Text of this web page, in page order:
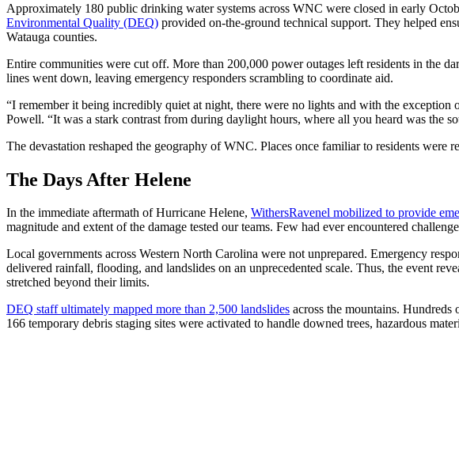
Approximately 180 public drinking water systems across WNC were closed in early
Environmental Quality (DEQ) provided on-the-ground technical support. They helped
Watauga counties.
Entire communities were cut off. More than 200,000 power outages left residents in the
lines went down, leaving emergency responders scrambling to coordinate aid.
“I remember it being incredibly quiet at night, there were no lights and with the
Powell. “It was a stark contrast from during daylight hours, where all you heard was the
The devastation reshaped the geography of WNC. Places once familiar to residents were
The Days After Helene
In the immediate aftermath of Hurricane Helene, WithersRavenel mobilized to provide
magnitude and extent of the damage tested our teams. Few had ever encountered
Local governments across Western North Carolina were not unprepared. Emergency
delivered rainfall, flooding, and landslides on an unprecedented scale. Thus, the event
stretched beyond their limits.
DEQ staff ultimately mapped more than 2,500 landslides across the mountains.
166 temporary debris staging sites were activated to handle downed trees, hazardous